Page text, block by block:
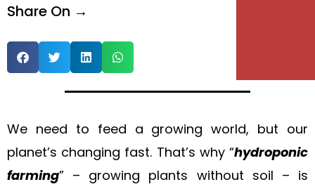
Share On →
We need to feed a growing world, but our
planet’s changing fast. That’s why “hydroponic
farming” – growing plants without soil – is